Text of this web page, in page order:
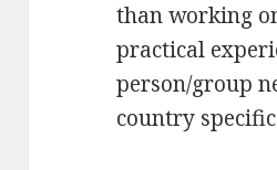
than working
practical
person/group
country